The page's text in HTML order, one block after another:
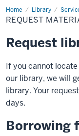
Home Library
Request
Materials
REQUEST
Request
If you cannot
our library, we will
library. Your
days.
Borrowing